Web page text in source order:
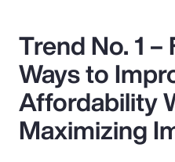
Trend No. 1
Ways to
Affordability
Maximizing